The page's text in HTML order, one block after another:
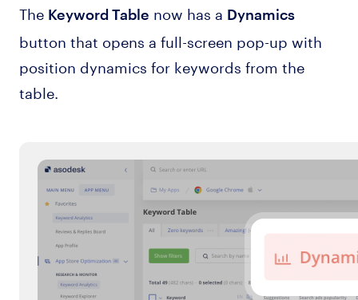
The Keyword Table now has a Dynamics
button that opens a full-screen pop-up with
position dynamics for keywords from the
table.